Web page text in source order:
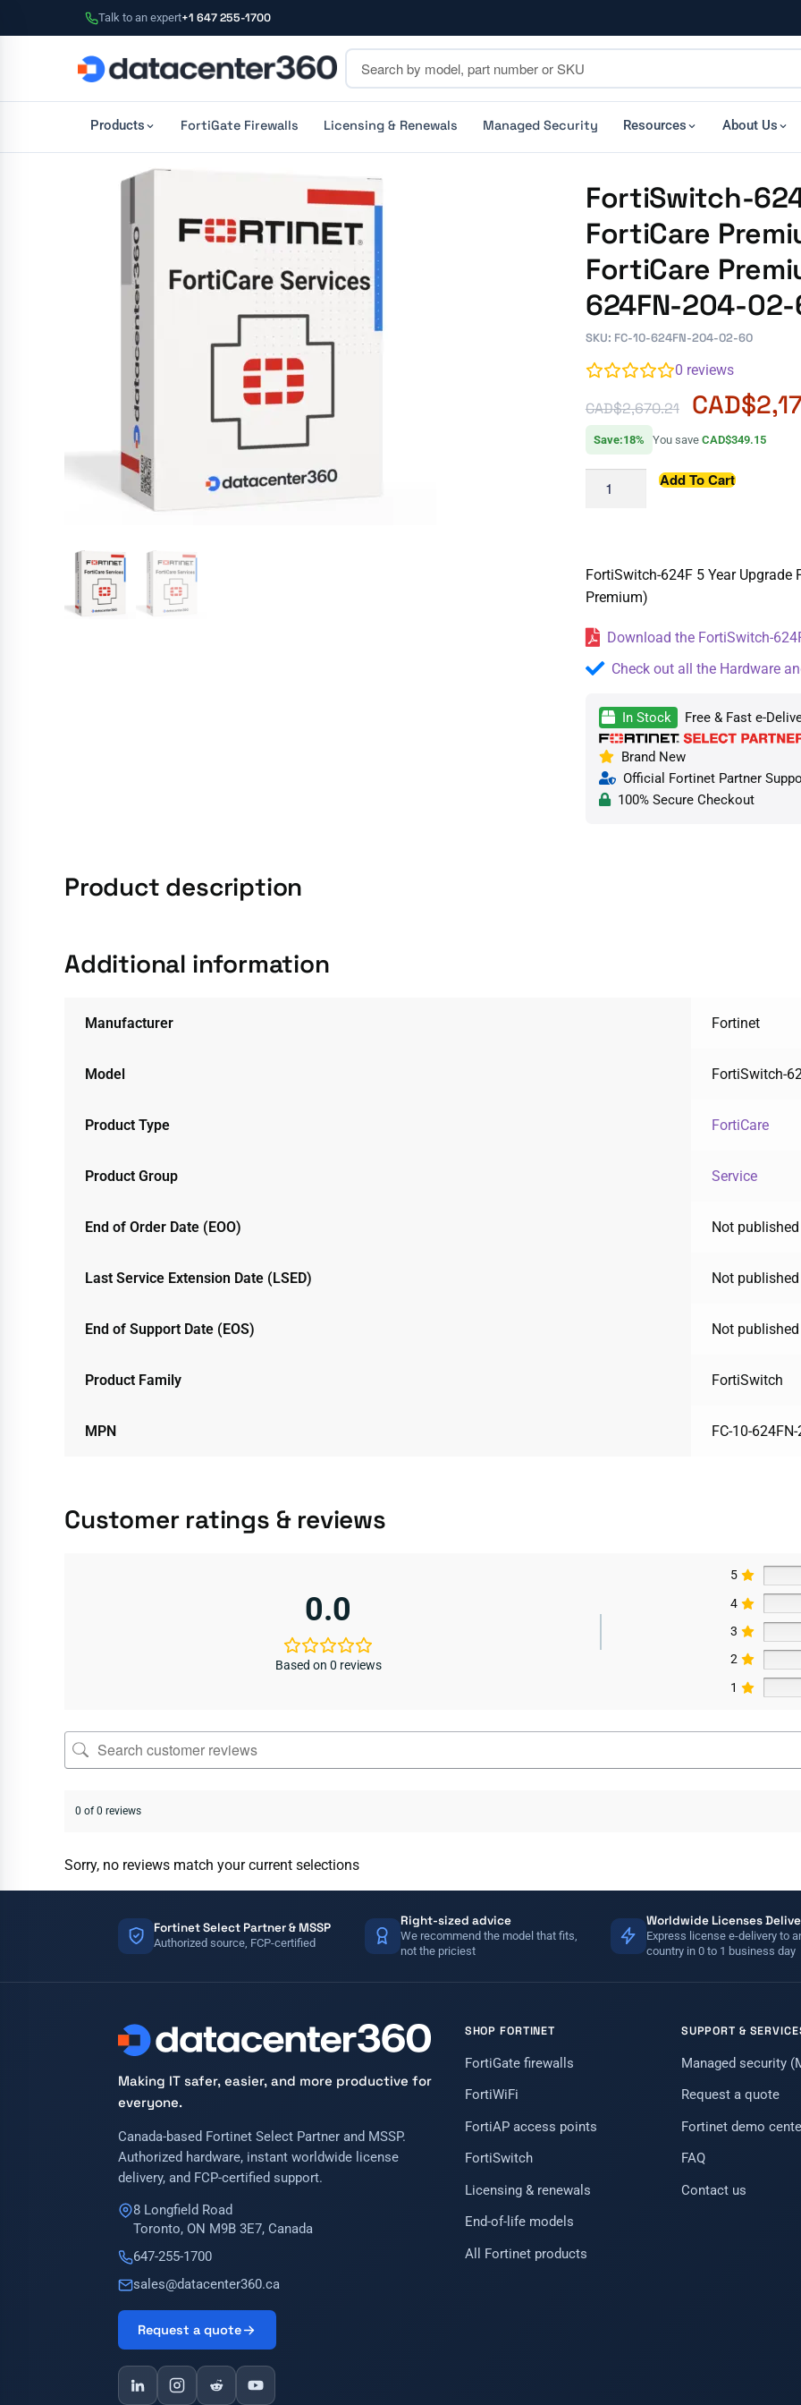
Talk to an expert+1 647 255-1700
Products FortiGate Firewalls Licensing & Renewals Managed Security Resources About Us
FortiSwitch-
FortiCare
FortiCare
624FN-204-
SKU: FC-10-624FN-204-02-60
0 reviews
CAD$2,670.21 CAD$
Save:18% You save CAD$349.15
Add To Cart
FortiSwitch-624F 5 Year Upgrade
Premium)
Download the FortiSwitch-
Check out all the Hardware
In Stock Free & Fast e-
Brand New
Official Fortinet Partner
100% Secure Checkout
Product description
Additional information
Manufacturer Fortinet
Model FortiSwitch-
Product Type FortiCare
Product Group Service
End of Order Date (EOO) Not
Last Service Extension Date (LSED) Not
End of Support Date (EOS) Not
Product Family FortiSwitch
MPN FC-10-
Customer ratings & reviews
0.0
Based on 0 reviews
5
4
3
2
1
0 of 0 reviews
Sorry, no reviews match your current selections
Fortinet Select Partner & MSSP
Authorized source, FCP-certified
Right-sized advice
We recommend the model that fits,
not the priciest
Worldwide Licenses
Express license e-delivery to
country in 0 to 1 business day
Making IT safer, easier, and more productive for
everyone.
Canada-based Fortinet Select Partner and MSSP.
Authorized hardware, instant worldwide license
delivery, and FCP-certified support.
8 Longfield Road
Toronto, ON M9B 3E7, Canada
647-255-1700
sales@datacenter360.ca
Request a quote
SHOP FORTINET
FortiGate firewalls
FortiWiFi
FortiAP access points
FortiSwitch
Licensing & renewals
End-of-life models
All Fortinet products
SUPPORT &
Managed security
Request a quote
Fortinet demo
FAQ
Contact us